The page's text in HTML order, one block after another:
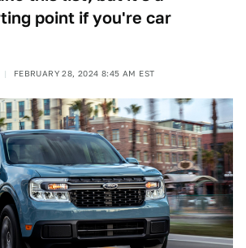
point if you're car
FEBRUARY 28, 2024 8:45 AM EST